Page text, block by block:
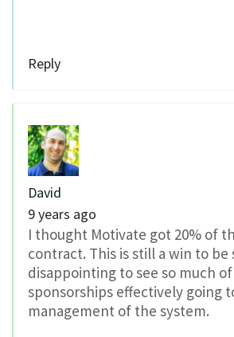
Reply
David
9 years ago
I thought Motivate got 20% of
contract. This is still a win to be
disappointing to see so much
sponsorships effectively going
management of the system.